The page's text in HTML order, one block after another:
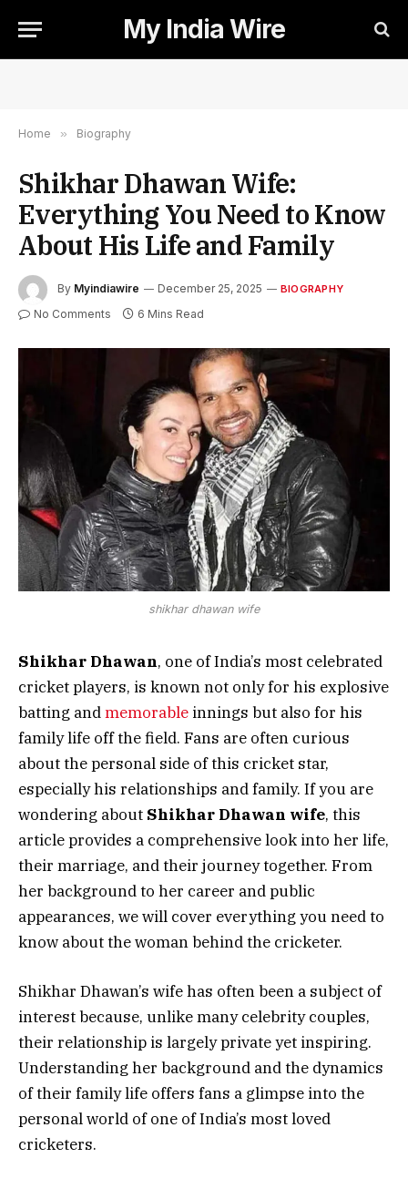
My India Wire
Home » Biography
Shikhar Dhawan Wife:
Everything You Need to Know
About His Life and Family
By Myindiawire December 25, 2025 BIOGRAPHY
No Comments 6 Mins Read
shikhar dhawan wife
Shikhar Dhawan, one of India’s most celebrated
cricket players, is known not only for his explosive
batting andmemorable innings but also for his
family life off the field. Fans are often curious
about the personal side of this cricket star,
especially his relationships and family. If you are
wondering about Shikhar Dhawan wife, this
article provides a comprehensive look into her life,
their marriage, and their journey together. From
her background to her career and public
appearances, we will cover everything you need to
know about the woman behind the cricketer.
Shikhar Dhawan’s wife has often been a subject of
interest because, unlike many celebrity couples,
their relationship is largely private yet inspiring.
Understanding her background and the dynamics
of their family life offers fans a glimpse into the
personal world of one of India’s most loved
cricketers.